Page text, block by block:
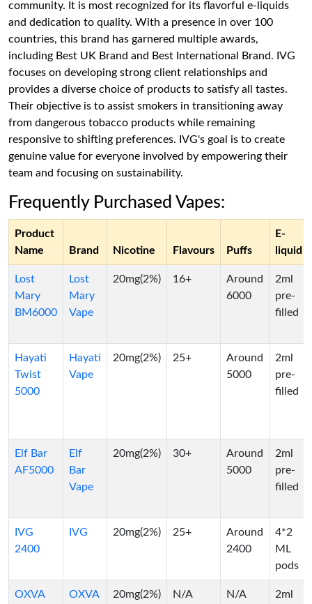
community. It is most recognized for its flavorful e-liquids
and dedication to quality. With a presence in over 100
countries, this brand has garnered multiple awards,
including Best UK Brand and Best International Brand. IVG
focuses on developing strong client relationships and
provides a diverse choice of products to satisfy all tastes.
Their objective is to assist smokers in transitioning away
from dangerous tobacco products while remaining
responsive to shifting preferences. IVG's goal is to create
genuine value for everyone involved by empowering their
team and focusing on sustainability.
Frequently Purchased Vapes:
Product
Name
Brand Nicotine Flavours Puffs
E-
liquid
Lost
Mary
BM6000
Lost
Mary
Vape
20mg(2%) 16+
Around
6000
2ml
pre-
filled
Hayati
Twist
5000
Hayati
Vape
20mg(2%) 25+
Around
5000
2ml
pre-
filled
Elf Bar
AF5000
Elf
Bar
Vape
20mg(2%) 30+
Around
5000
2ml
pre-
filled
IVG
2400
IVG 20mg(2%) 25+
Around
2400
4*2
ML
pods
OXVA
OXVA
20mg(2%) N/A N/A 2ml